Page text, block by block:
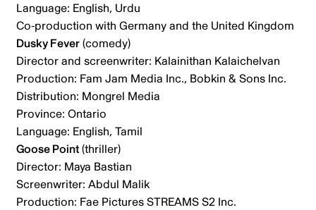
Language: English, Urdu
Co-production with Germany and the United Kingdom
Dusky Fever(comedy)
Director and screenwriter: Kalainithan Kalaichelvan
Production: Fam Jam Media Inc., Bobkin & Sons Inc.
Distribution: Mongrel Media
Province: Ontario
Language: English, Tamil
Goose Point(thriller)
Director: Maya Bastian
Screenwriter: Abdul Malik
Production: Fae Pictures STREAMS S2 Inc.